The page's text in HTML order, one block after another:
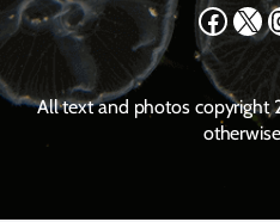
Facebook X
All text and photos copyright